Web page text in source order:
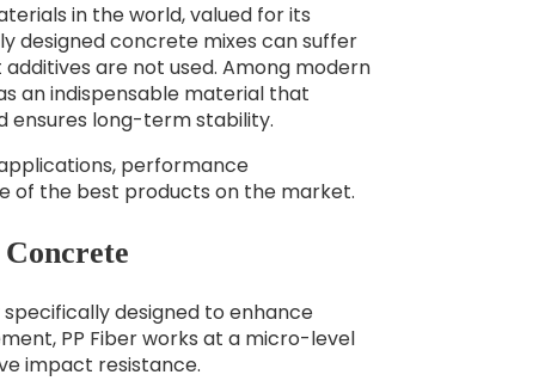
in the world, valued for its
designed concrete mixes can suffer
are not used. Among modern
an indispensable material that
ensures long-term stability.
performance
of the best products on the market.
designed to enhance
PP Fiber works at a micro-level
impact resistance.